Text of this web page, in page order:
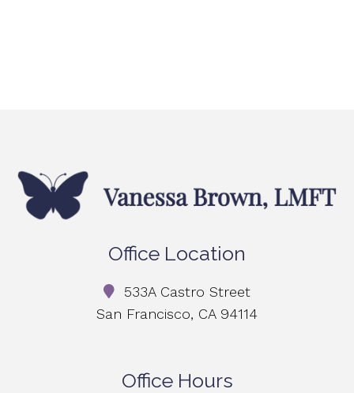
Office Location
533A Castro Street
San Francisco, CA 94114
Office Hours